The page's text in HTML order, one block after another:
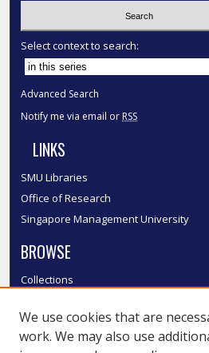
Select context to search:
Advanced Search
Notify me via email or RSS
LINKS
SMU Libraries
Office of Research
Singapore Management University
BROWSE
Collections
Authors
SMU Authors
We use cookies that are
work. We may also use